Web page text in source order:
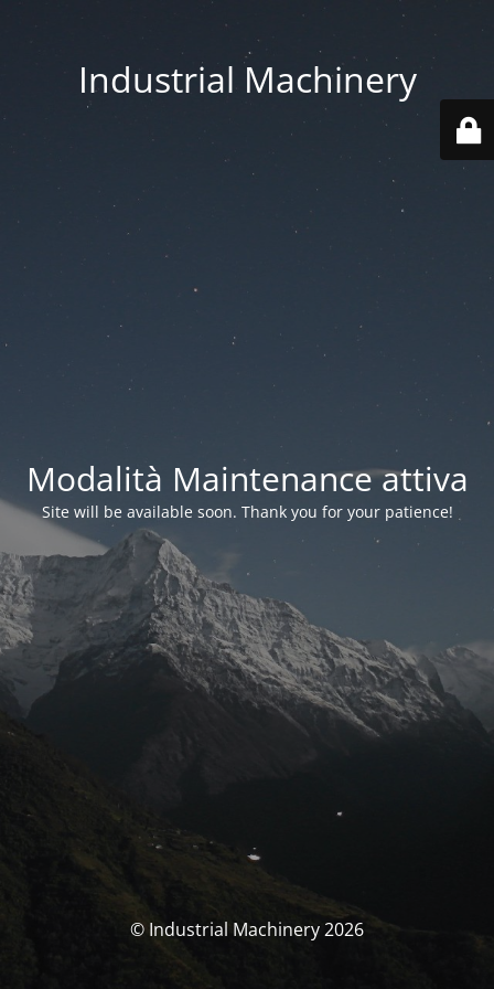
Industrial Machinery
Modalità Maintenance attiva
Site will be available soon. Thank you for your patience!
© Industrial Machinery 2026